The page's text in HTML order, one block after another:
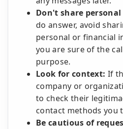
Don't share
do answer, avoid
personal or financial
you are sure of the
purpose.
Look for context: If
company or
to check their
contact methods you
Be cautious of